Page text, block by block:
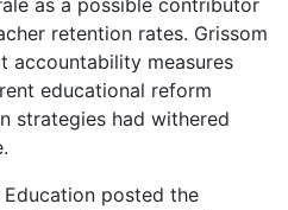
as a possible contributor
retention rates. Grissom
accountability measures
educational reform
strategies had withered
posted the